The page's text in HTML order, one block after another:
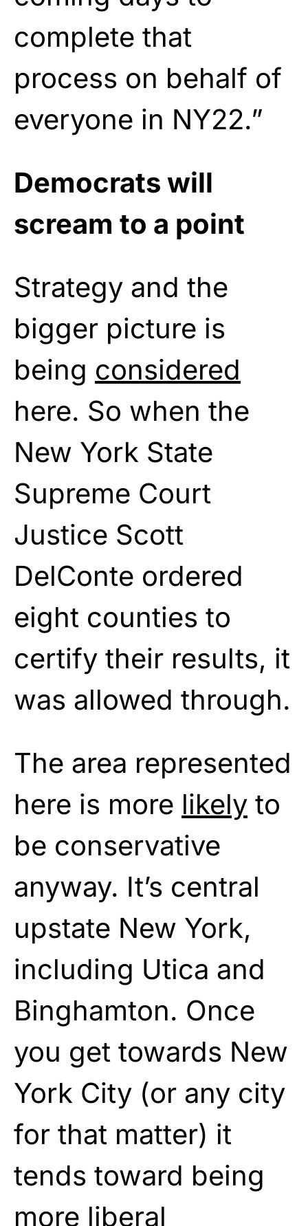
complete that
process on behalf of
everyone in NY22.”
Democrats will
scream to a point
Strategy and the
bigger picture is
being considered
here. So when the
New York State
Supreme Court
Justice Scott
DelConte ordered
eight counties to
certify their results, it
was allowed through.
The area represented
here is more likely to
be conservative
anyway. It’s central
upstate New York,
including Utica and
Binghamton. Once
you get towards New
York City (or any city
for that matter) it
tends toward being
more liberal